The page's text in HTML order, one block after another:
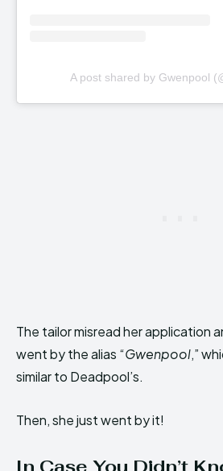
A post shared by Gwenpool
The tailor misread her application
went by the alias “Gwenpool,”
similar to Deadpool’s.
Then, she just went by it!
In Case You Didn’t